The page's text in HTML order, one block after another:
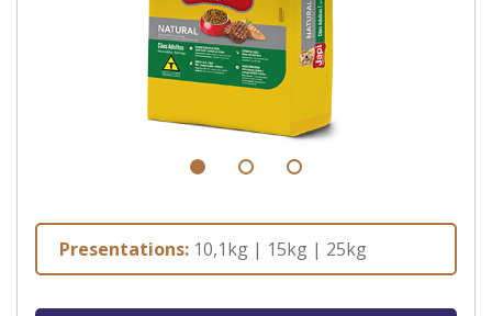
Presentations: 10,1kg | 15kg | 25kg